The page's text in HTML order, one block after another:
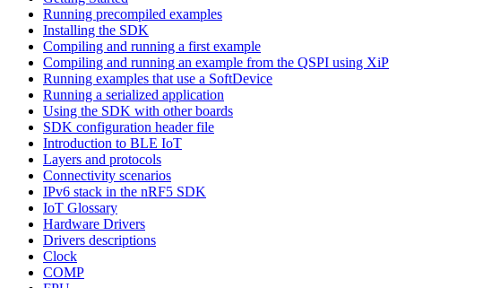
Running precompiled examples
Installing the SDK
Compiling and running a first example
Compiling and running an example from the QSPI using XiP
Running examples that use a SoftDevice
Running a serialized application
Using the SDK with other boards
SDK configuration header file
Introduction to BLE IoT
Layers and protocols
Connectivity scenarios
IPv6 stack in the nRF5 SDK
IoT Glossary
Hardware Drivers
Drivers descriptions
Clock
COMP